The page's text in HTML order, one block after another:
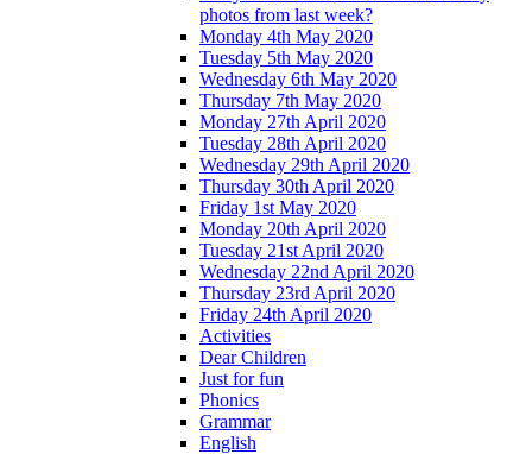
photos from last week?
Monday 4th May 2020
Tuesday 5th May 2020
Wednesday 6th May 2020
Thursday 7th May 2020
Monday 27th April 2020
Tuesday 28th April 2020
Wednesday 29th April 2020
Thursday 30th April 2020
Friday 1st May 2020
Monday 20th April 2020
Tuesday 21st April 2020
Wednesday 22nd April 2020
Thursday 23rd April 2020
Friday 24th April 2020
Activities
Dear Children
Just for fun
Phonics
Grammar
English